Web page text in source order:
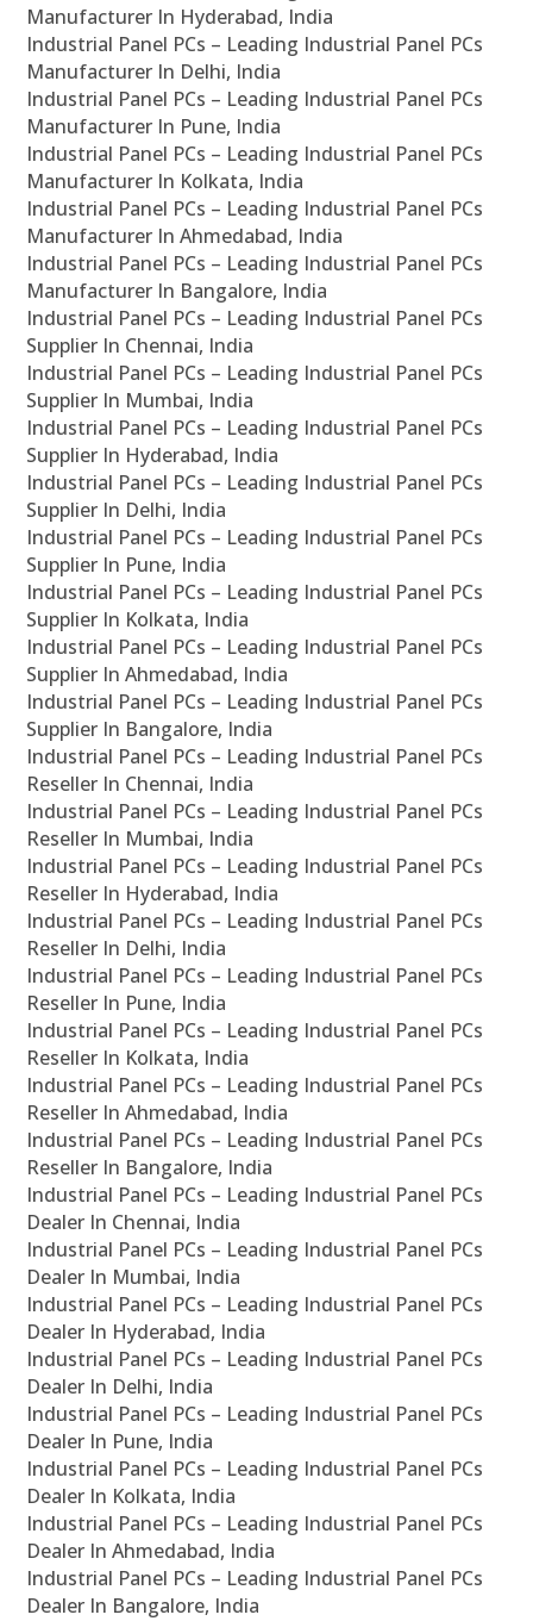
Manufacturer In Hyderabad, India
Industrial Panel PCs – Leading Industrial Panel PCs
Manufacturer In Delhi, India
Industrial Panel PCs – Leading Industrial Panel PCs
Manufacturer In Pune, India
Industrial Panel PCs – Leading Industrial Panel PCs
Manufacturer In Kolkata, India
Industrial Panel PCs – Leading Industrial Panel PCs
Manufacturer In Ahmedabad, India
Industrial Panel PCs – Leading Industrial Panel PCs
Manufacturer In Bangalore, India
Industrial Panel PCs – Leading Industrial Panel PCs
Supplier In Chennai, India
Industrial Panel PCs – Leading Industrial Panel PCs
Supplier In Mumbai, India
Industrial Panel PCs – Leading Industrial Panel PCs
Supplier In Hyderabad, India
Industrial Panel PCs – Leading Industrial Panel PCs
Supplier In Delhi, India
Industrial Panel PCs – Leading Industrial Panel PCs
Supplier In Pune, India
Industrial Panel PCs – Leading Industrial Panel PCs
Supplier In Kolkata, India
Industrial Panel PCs – Leading Industrial Panel PCs
Supplier In Ahmedabad, India
Industrial Panel PCs – Leading Industrial Panel PCs
Supplier In Bangalore, India
Industrial Panel PCs – Leading Industrial Panel PCs
Reseller In Chennai, India
Industrial Panel PCs – Leading Industrial Panel PCs
Reseller In Mumbai, India
Industrial Panel PCs – Leading Industrial Panel PCs
Reseller In Hyderabad, India
Industrial Panel PCs – Leading Industrial Panel PCs
Reseller In Delhi, India
Industrial Panel PCs – Leading Industrial Panel PCs
Reseller In Pune, India
Industrial Panel PCs – Leading Industrial Panel PCs
Reseller In Kolkata, India
Industrial Panel PCs – Leading Industrial Panel PCs
Reseller In Ahmedabad, India
Industrial Panel PCs – Leading Industrial Panel PCs
Reseller In Bangalore, India
Industrial Panel PCs – Leading Industrial Panel PCs
Dealer In Chennai, India
Industrial Panel PCs – Leading Industrial Panel PCs
Dealer In Mumbai, India
Industrial Panel PCs – Leading Industrial Panel PCs
Dealer In Hyderabad, India
Industrial Panel PCs – Leading Industrial Panel PCs
Dealer In Delhi, India
Industrial Panel PCs – Leading Industrial Panel PCs
Dealer In Pune, India
Industrial Panel PCs – Leading Industrial Panel PCs
Dealer In Kolkata, India
Industrial Panel PCs – Leading Industrial Panel PCs
Dealer In Ahmedabad, India
Industrial Panel PCs – Leading Industrial Panel PCs
Dealer In Bangalore, India